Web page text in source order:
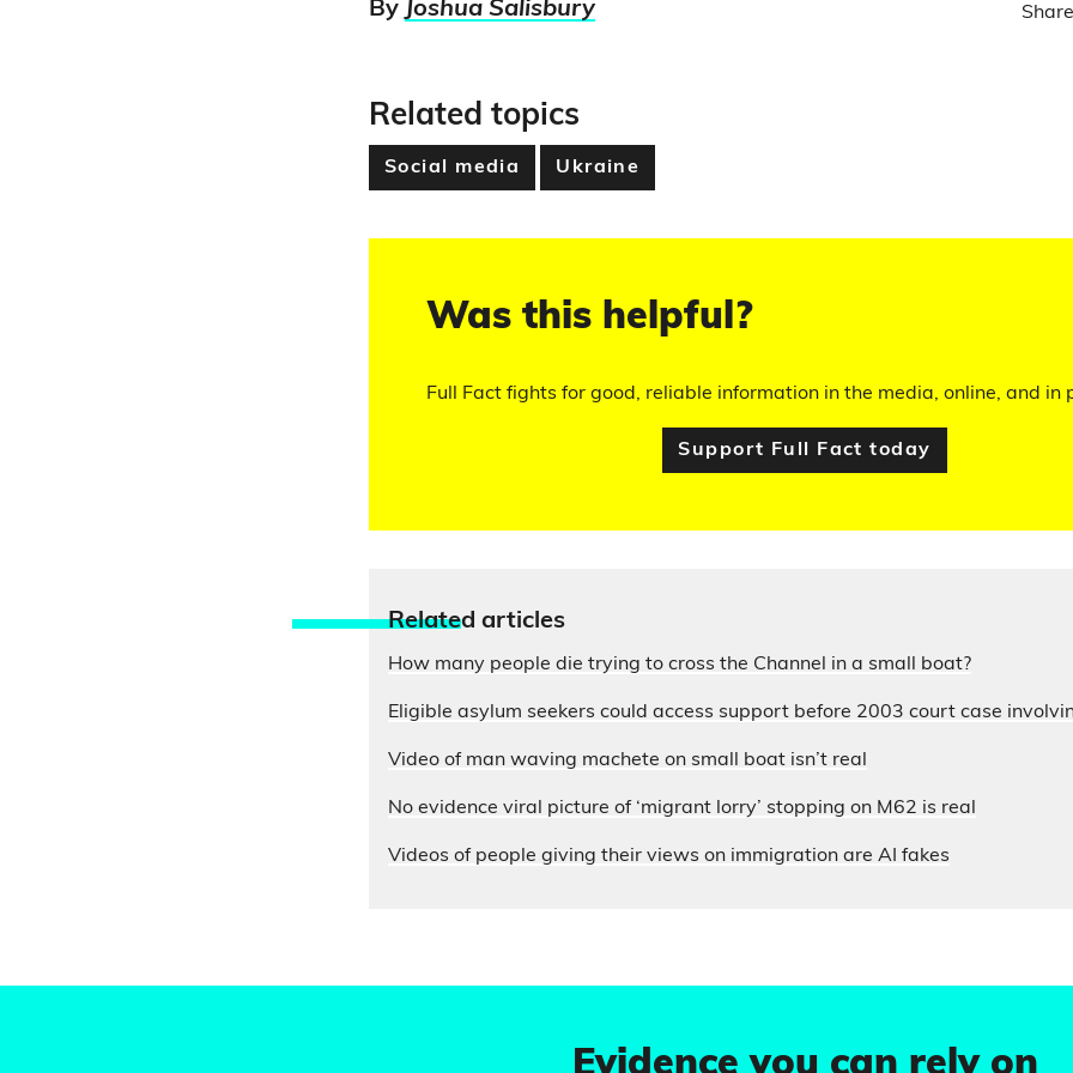
By Joshua Salisbury
Related topics
Social media Ukraine
Was this helpful?
Full Fact fights for good, reliable information in the media, online, and in
Support Full Fact today
Related articles
How many people die trying to cross the Channel in a small boat?
Eligible asylum seekers could access support before 2003 court case
Video of man waving machete on small boat isn’t real
No evidence viral picture of ‘migrant lorry’ stopping on M62 is real
Videos of people giving their views on immigration are AI fakes